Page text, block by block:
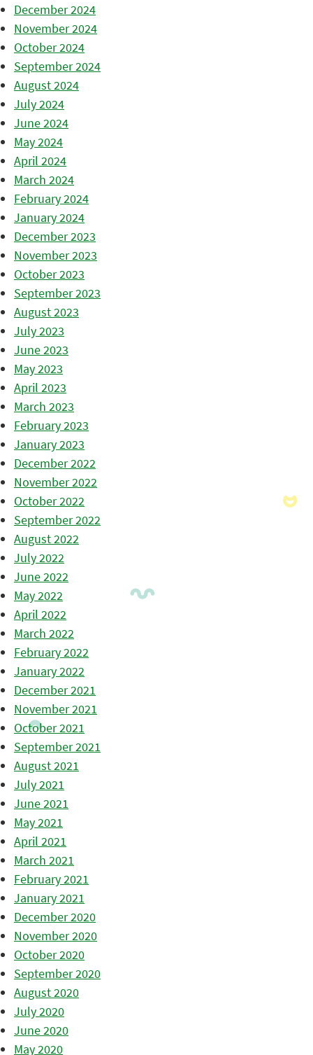
December 2024
November 2024
October 2024
September 2024
August 2024
July 2024
June 2024
May 2024
April 2024
March 2024
February 2024
January 2024
December 2023
November 2023
October 2023
September 2023
August 2023
July 2023
June 2023
May 2023
April 2023
March 2023
February 2023
January 2023
December 2022
November 2022
October 2022
September 2022
August 2022
July 2022
June 2022
May 2022
April 2022
March 2022
February 2022
January 2022
December 2021
November 2021
October 2021
September 2021
August 2021
July 2021
June 2021
May 2021
April 2021
March 2021
February 2021
January 2021
December 2020
November 2020
October 2020
September 2020
August 2020
July 2020
June 2020
May 2020